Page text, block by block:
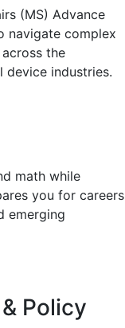
(MS) Advance
navigate complex
the
device industries.
math while
you for careers
emerging
Policy